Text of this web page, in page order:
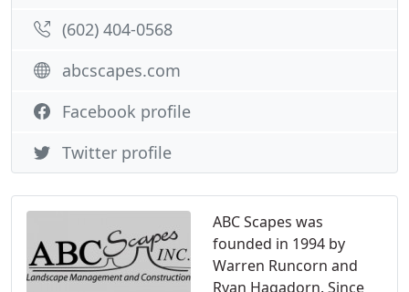
ABC Scapes was
founded in 1994 by
Warren Runcorn and
Ryan Hagadorn. Since
(602) 404-0568
abcscapes.com
Facebook profile
Twitter profile